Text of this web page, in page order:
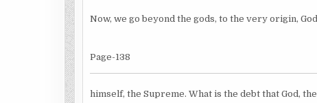
Now, we go beyond the gods, to the very origin, God
Page-138
himself, the Supreme. What is the debt that God,